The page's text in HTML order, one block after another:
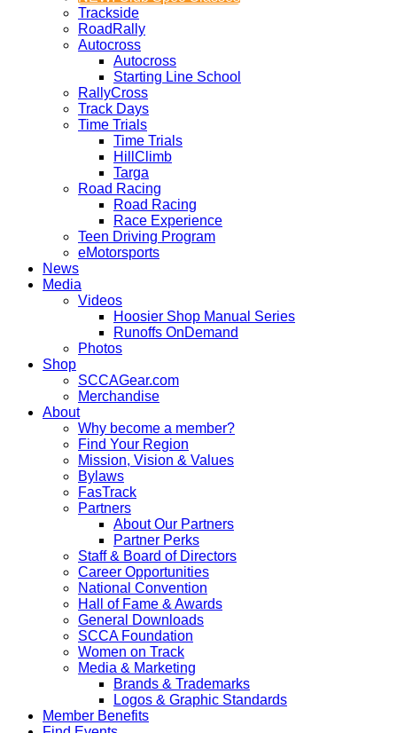
Trackside
RoadRally
Autocross
Autocross
Starting Line School
RallyCross
Track Days
Time Trials
Time Trials
HillClimb
Targa
Road Racing
Road Racing
Race Experience
Teen Driving Program
eMotorsports
News
Media
Videos
Hoosier Shop Manual Series
Runoffs OnDemand
Photos
Shop
SCCAGear.com
Merchandise
About
Why become a member?
Find Your Region
Mission, Vision & Values
Bylaws
FasTrack
Partners
About Our Partners
Partner Perks
Staff & Board of Directors
Career Opportunities
National Convention
Hall of Fame & Awards
General Downloads
SCCA Foundation
Women on Track
Media & Marketing
Brands & Trademarks
Logos & Graphic Standards
Member Benefits